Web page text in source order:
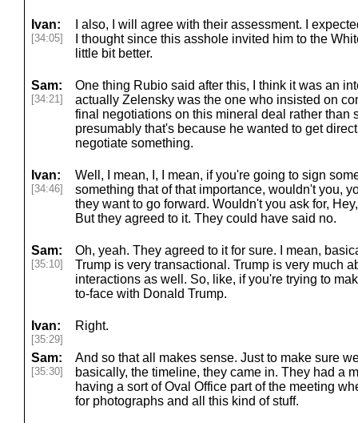
Ivan:
[34:05]
I also, I will agree with their assessment. I
I thought since this asshole invited him to the
little bit better.
Sam:
[34:21]
One thing Rubio said after this, I think it was an
actually Zelensky was the one who insisted on
final negotiations on this mineral deal rather than
presumably that's because he wanted to get
negotiate something.
Ivan:
[34:46]
Well, I mean, I, I mean, if you're going to sign
something that of that importance, wouldn't you,
they want to go forward. Wouldn't you ask for,
But they agreed to it. They could have said no.
Sam:
[35:10]
Oh, yeah. They agreed to it for sure. I mean,
Trump is very transactional. Trump is very much
interactions as well. So, like, if you're trying to
to-face with Donald Trump.
Ivan:
[35:29]
Right.
Sam:
[35:30]
And so that all makes sense. Just to make sure
basically, the timeline, they came in. They had a
having a sort of Oval Office part of the meeting
for photographs and all this kind of stuff.